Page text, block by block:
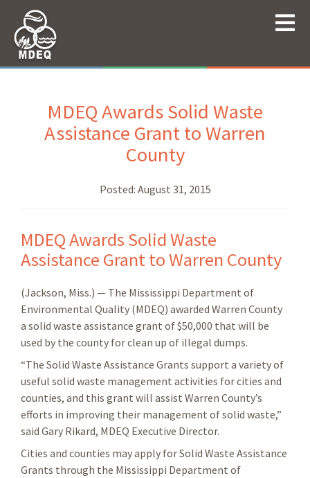
MDEQ Awards Solid Waste
Assistance Grant to Warren
County
Posted: August 31, 2015
MDEQ Awards Solid Waste
Assistance Grant to Warren County
(Jackson, Miss.) — The Mississippi Department of
Environmental Quality (MDEQ) awarded Warren County
a solid waste assistance grant of $50,000 that will be
used by the county for clean up of illegal dumps.
“The Solid Waste Assistance Grants support a variety of
useful solid waste management activities for cities and
counties, and this grant will assist Warren County’s
efforts in improving their management of solid waste,”
said Gary Rikard, MDEQ Executive Director.
Cities and counties may apply for Solid Waste Assistance
Grants through the Mississippi Department of